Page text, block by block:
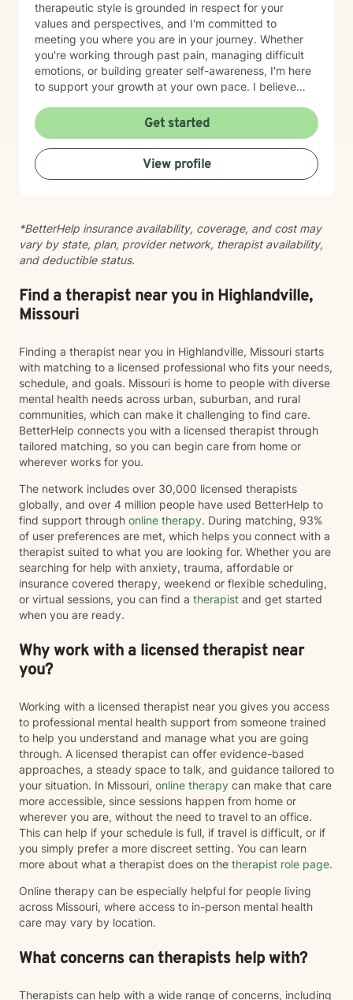
therapeutic style is grounded in respect for your
values and perspectives, and I'm committed to
meeting you where you are in your journey. Whether
you're working through past pain, managing difficult
emotions, or building greater self-awareness, I'm here
to support your growth at your own pace. I believe
alongside you as you move toward greater peace and
resilience. Taking the step to seek therapy takes
courage, and I'm genuinely proud of you for prioritizing
your wellbeing.
Get started
View profile
*BetterHelp insurance availability, coverage, and cost may
vary by state, plan, provider network, therapist availability,
and deductible status.
Find a therapist near you in Highlandville,
Missouri
Finding a therapist near you in Highlandville, Missouri starts
with matching to a licensed professional who fits your needs,
schedule, and goals. Missouri is home to people with diverse
mental health needs across urban, suburban, and rural
communities, which can make it challenging to find care.
BetterHelp connects you with a licensed therapist through
tailored matching, so you can begin care from home or
wherever works for you.
The network includes over 30,000 licensed therapists
globally, and over 4 million people have used BetterHelp to
find support through online therapy. During matching, 93%
of user preferences are met, which helps you connect with a
therapist suited to what you are looking for. Whether you are
searching for help with anxiety, trauma, affordable or
insurance covered therapy, weekend or flexible scheduling,
or virtual sessions, you can find a therapist and get started
when you are ready.
Why work with a licensed therapist near
you?
Working with a licensed therapist near you gives you access
to professional mental health support from someone trained
to help you understand and manage what you are going
through. A licensed therapist can offer evidence-based
approaches, a steady space to talk, and guidance tailored to
your situation. In Missouri, online therapy can make that care
more accessible, since sessions happen from home or
wherever you are, without the need to travel to an office.
This can help if your schedule is full, if travel is difficult, or if
you simply prefer a more discreet setting. You can learn
more about what a therapist does on the therapist role page.
Online therapy can be especially helpful for people living
across Missouri, where access to in-person mental health
care may vary by location.
What concerns can therapists help with?
Therapists can help with a wide range of concerns, including